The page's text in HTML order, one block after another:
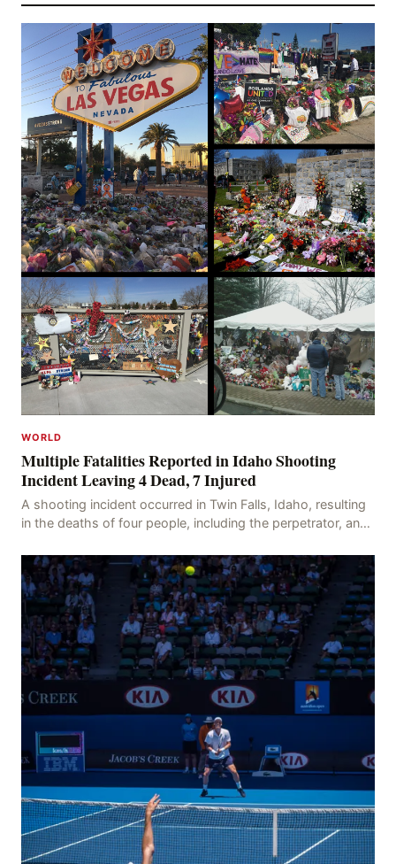
WORLD
Multiple Fatalities Reported in Idaho Shooting
Incident Leaving 4 Dead, 7 Injured
A shooting incident occurred in Twin Falls, Idaho, resulting
in the deaths of four people, including the perpetrator, and